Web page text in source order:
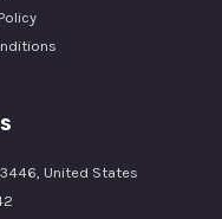
United States